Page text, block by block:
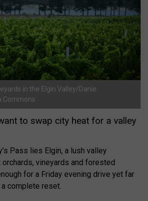
in the Elgin Valley/Danie
Commons
to swap city heat for a valley
Pass lies Elgin, a lush valley
vineyards and forested
for a Friday evening drive yet far
complete reset.